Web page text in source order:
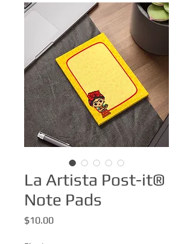
La Artista Post-it®
Note Pads
$10.00Price